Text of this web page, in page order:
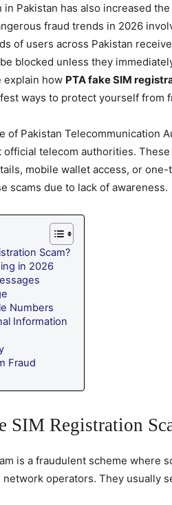
Pakistan has also increased
fraud trends in 2026
of users across Pakistan
blocked unless they
explain how PTA fake SIM
ways to protect yourself from
of Pakistan Telecommunication
telecom authorities.
mobile wallet access, or
scams due to lack of awareness.
Scam?
in 2026
Numbers
Information
Fraud
SIM Registration
is a fraudulent scheme where
operators. They usually